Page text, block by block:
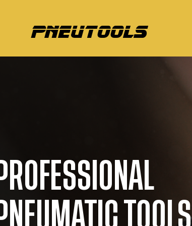
pneutools
TOOLS